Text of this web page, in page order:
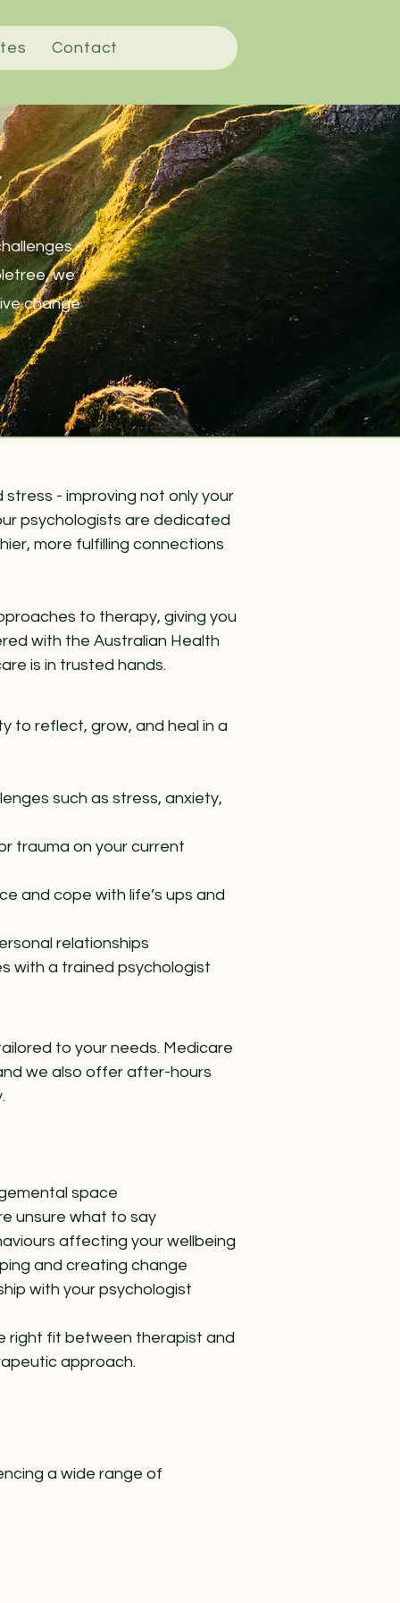
Contact
-
we
change
- improving not only your
psychologists are dedicated
more fulfilling connections
to therapy, giving you
with the Australian Health
is in trusted hands.
to reflect, grow, and heal in a
such as stress, anxiety,
trauma on your current
and cope with life’s ups and
relationships
with a trained psychologist
to your needs. Medicare
we also offer after-hours
space
unsure what to say
affecting your wellbeing
and creating change
with your psychologist​
right fit between therapist and
approach.
a wide range of